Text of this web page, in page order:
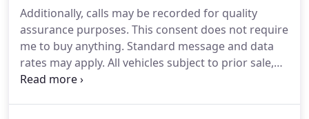
Additionally, calls may be recorded for quality
assurance purposes. This consent does not require
me to buy anything. Standard message and data
rates may apply. All vehicles subject to prior sale,
tax, license, title & registration processing fees